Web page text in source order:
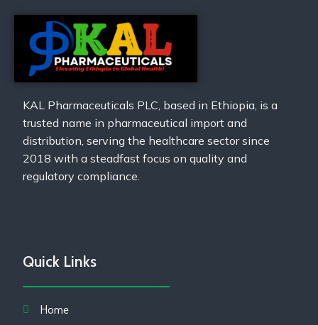
KAL Pharmaceuticals PLC, based in Ethiopia, is a
trusted name in pharmaceutical import and
distribution, serving the healthcare sector since
2018 with a steadfast focus on quality and
regulatory compliance.
Quick Links
Home